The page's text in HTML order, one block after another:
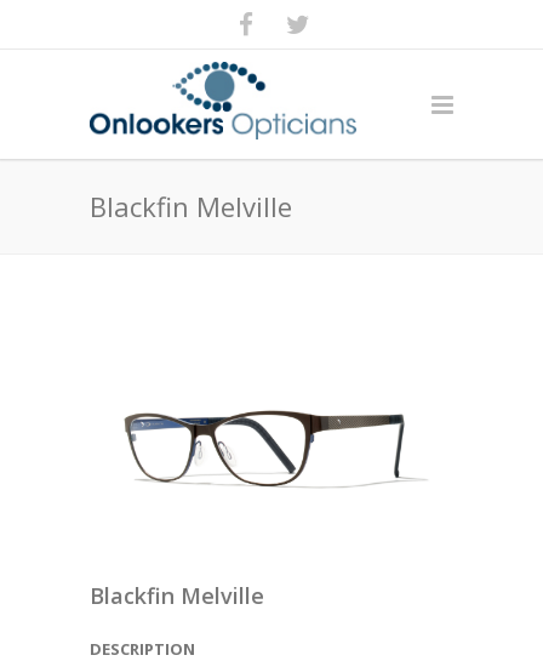
Blackfin Melville
Blackfin Melville
DESCRIPTION